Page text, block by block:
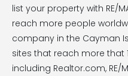
list your property with RE/
reach more people
company in the Cayman
sites that reach more that
including Realtor.com, RE/